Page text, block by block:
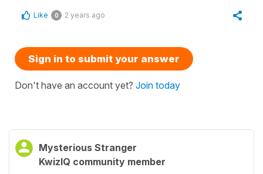
Like 0 2 years ago
Sign in to submit your answer
Don't have an account yet? Join today
Mysterious Stranger
KwizIQ community member